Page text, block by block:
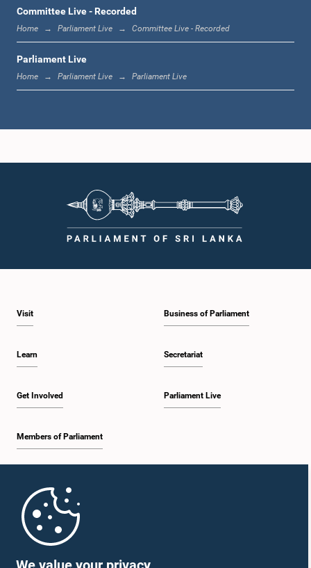
12:23 p.m. - 12:32 p.m.
1:00 p.m. - 1:09 p.m.
1:18 p.m. - 1:23 p.m.
1:31 p.m. - 1:33 p.m.
1:33 p.m. - 1:43 p.m.
1:48 p.m. - 1:58 p.m.
Committee Live - Recorded
Home Parliament Live Committee Live - Recorded
Parliament Live
Home Parliament Live Parliament Live
Visit
Learn
Get Involved
Members of Parliament
Business of Parliament
Secretariat
Parliament Live
Parliament Mobile App